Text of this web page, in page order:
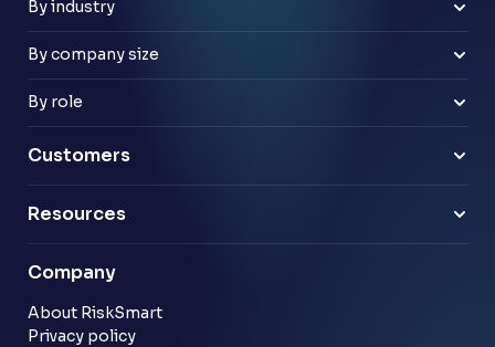
Improve risk culture
Google Workspace
By industry
Banks
Retail
Law firms
Payments & e-money
Pensions
Technology & software
Financial services
By company size
Mid-market
Enterprise
By role
Business Leaders
Risk Leaders
Customers
Another sample link
Resources
Customer stories
Company
About RiskSmart
Privacy policy